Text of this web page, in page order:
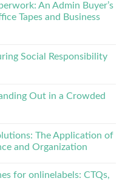
An Admin Buyer’s
Tapes and Business
Social Responsibility
Out in a Crowded
The Application of
and Organization
for onlinelabels: CTQs,